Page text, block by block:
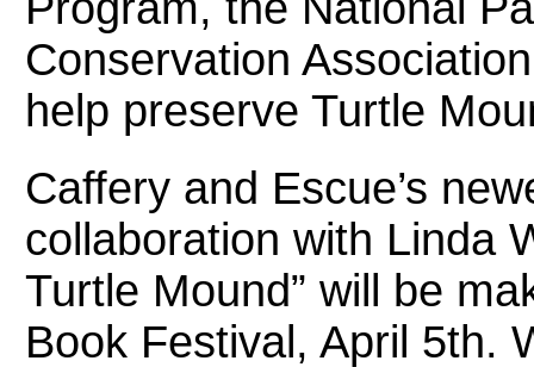
Conservation
help preserve Turtle
Caffery and Escue’s
collaboration with Linda
Turtle Mound” will be
Book Festival, April 5th.